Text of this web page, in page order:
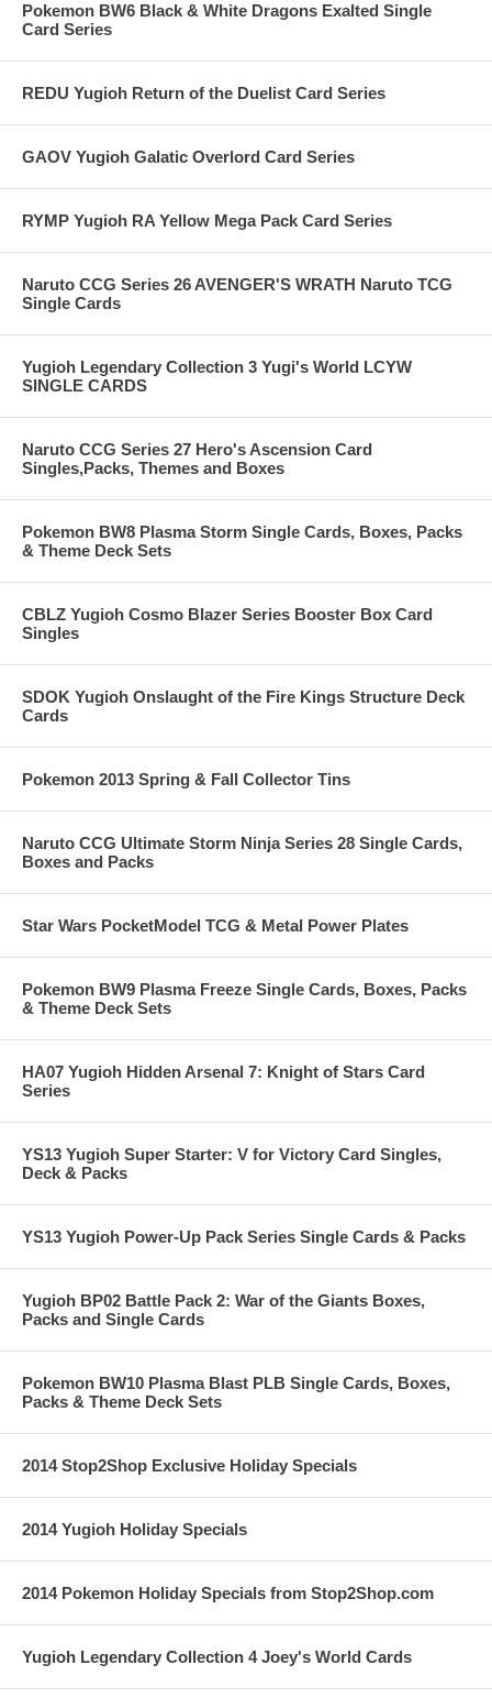
Pokemon BW6 Black & White Dragons Exalted Single
Card Series
REDU Yugioh Return of the Duelist Card Series
GAOV Yugioh Galatic Overlord Card Series
RYMP Yugioh RA Yellow Mega Pack Card Series
Naruto CCG Series 26 AVENGER'S WRATH Naruto TCG
Single Cards
Yugioh Legendary Collection 3 Yugi's World LCYW
SINGLE CARDS
Naruto CCG Series 27 Hero's Ascension Card
Singles,Packs, Themes and Boxes
Pokemon BW8 Plasma Storm Single Cards, Boxes, Packs
& Theme Deck Sets
CBLZ Yugioh Cosmo Blazer Series Booster Box Card
Singles
SDOK Yugioh Onslaught of the Fire Kings Structure Deck
Cards
Pokemon 2013 Spring & Fall Collector Tins
Naruto CCG Ultimate Storm Ninja Series 28 Single Cards,
Boxes and Packs
Star Wars PocketModel TCG & Metal Power Plates
Pokemon BW9 Plasma Freeze Single Cards, Boxes, Packs
& Theme Deck Sets
HA07 Yugioh Hidden Arsenal 7: Knight of Stars Card
Series
YS13 Yugioh Super Starter: V for Victory Card Singles,
Deck & Packs
YS13 Yugioh Power-Up Pack Series Single Cards & Packs
Yugioh BP02 Battle Pack 2: War of the Giants Boxes,
Packs and Single Cards
Pokemon BW10 Plasma Blast PLB Single Cards, Boxes,
Packs & Theme Deck Sets
2014 Stop2Shop Exclusive Holiday Specials
2014 Yugioh Holiday Specials
2014 Pokemon Holiday Specials from Stop2Shop.com
Yugioh Legendary Collection 4 Joey's World Cards